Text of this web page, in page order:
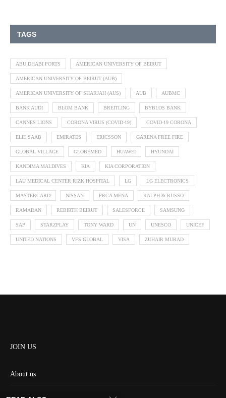
TAGS
ABU DHABI PORTS AMERICAN UNIVERSITY OF BEIRUT
AMERICAN UNIVERSITY OF BEIRUT (AUB)
AMERICAN UNIVERSITY OF SHARJAH (AUS) AUB AUBMC
BANK AUDI BLOM BANK BREITLING BYBLOS BANK
CANNES LIONS CORONA VIRUS (COVID-19) COVID-19 CORONA
ELIE SAAB EMIRATES ERICSSON GARENA FREE FIRE
GLOBAL VILLAGE GLOBEMED HUAWEI HYUNDAI
KANDIMA MALDIVES KIA KIA CORPORATION
LAU MEDICAL CENTER RIZK HOSPITAL LG LG ELECTRONICS
MASTERCARD NISSAN PRCA MENA RALPH & RUSSO
RAMADAN REBIRTH BEIRUT SALESFORCE SAMSUNG
SAP STARZPLAY TONY WARD UN UNESCO UNICEF
UNITED NATIONS VFS GLOBAL VISA ZUHAIR MURAD
JOIN US
About us
Contact us